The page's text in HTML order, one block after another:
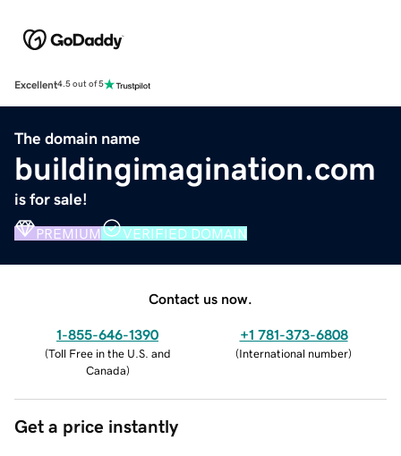
Excellent4.5 out of 5
The domain name
buildingimagination.com
is for sale!
PREMIUM VERIFIED DOMAIN
Contact us now.
1-855-646-1390
(Toll Free in the U.S. and
Canada)
+1 781-373-6808
(International number)
Get a price instantly